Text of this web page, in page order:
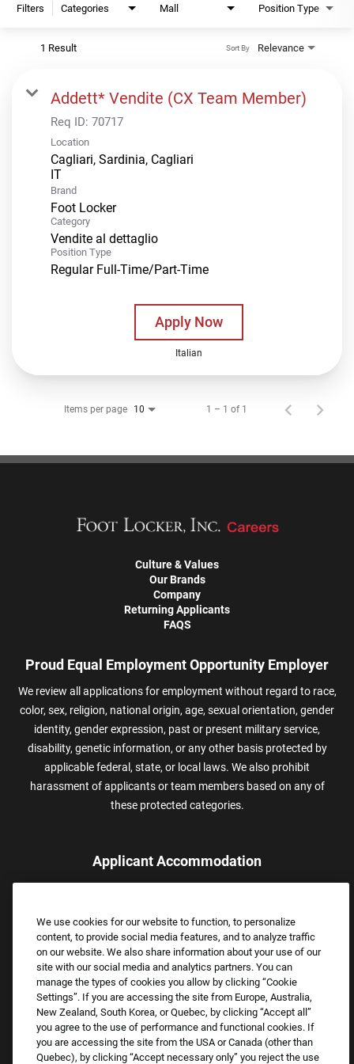
Filters Categories Mall Position Type
1 Result Relevance
Sort By
Addett* Vendite (CX Team Member)
Req ID: 70717
Location
Cagliari, Sardinia, Cagliari
Brand
Foot Locker
Category
Vendite al dettaglio
Position Type
Regular Full-Time/Part-Time
Apply Now
Italian
Items per page 10 1 – 1 of 1
Culture & Values
Our Brands
Company
Returning Applicants
FAQS
Proud Equal Employment Opportunity Employer
We review all applications for employment without regard to race,
color, sex, religion, national origin, age, sexual orientation, gender
identity, gender expression, past or present military service,
disability, genetic information, or any other basis protected by
applicable federal, state, or local laws. We also prohibit
harassment of applicants or team members based on any of
these protected categories.
Applicant Accommodation
assistance.
Email:Accommodations@FootLocker.com
We use cookies for our website to function, to personalize
content, to provide social media features, and to analyze traffic
on our website. We also share information about your use of our
site with our social media and analytics partners. You can
manage the types of cookies you allow by clicking “Cookie
Settings”. If you are accessing the site from Europe, Australia,
New Zealand, South Korea, or Quebec, by clicking “Accept all”
you agree to the use of performance and functional cookies. If
you are accessing the site from the USA or Canada (other than
Quebec), by clicking “Accept necessary only” you reject the use